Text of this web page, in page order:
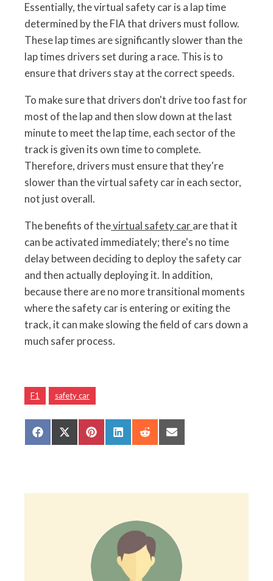
Essentially, the virtual safety car is a lap time
determined by the FIA that drivers must follow.
These lap times are significantly slower than the
lap times drivers set during a race. This is to
ensure that drivers stay at the correct speeds.
To make sure that drivers don't drive too fast for
most of the lap and then slow down at the last
minute to meet the lap time, each sector of the
track is given its own time to complete.
Therefore, drivers must ensure that they're
slower than the virtual safety car in each sector,
not just overall.
The benefits of thevirtual safety carare that it
can be activated immediately; there's no time
delay between deciding to deploy the safety car
and then actually deploying it. In addition,
because there are no more transitional moments
where the safety car is entering or exiting the
track, it can make slowing the field of cars down a
much safer process.
F1 safety car
Share
on
Share
on
Share
on
Share
on
Share
on
Share
on